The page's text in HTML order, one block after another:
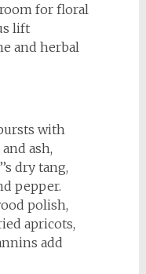
for floral
lift
and herbal
with
ash,
dry tang,
pepper.
polish,
apricots,
add